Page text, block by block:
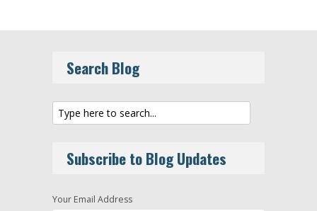
Search Blog
Subscribe to Blog Updates
Your Email Address